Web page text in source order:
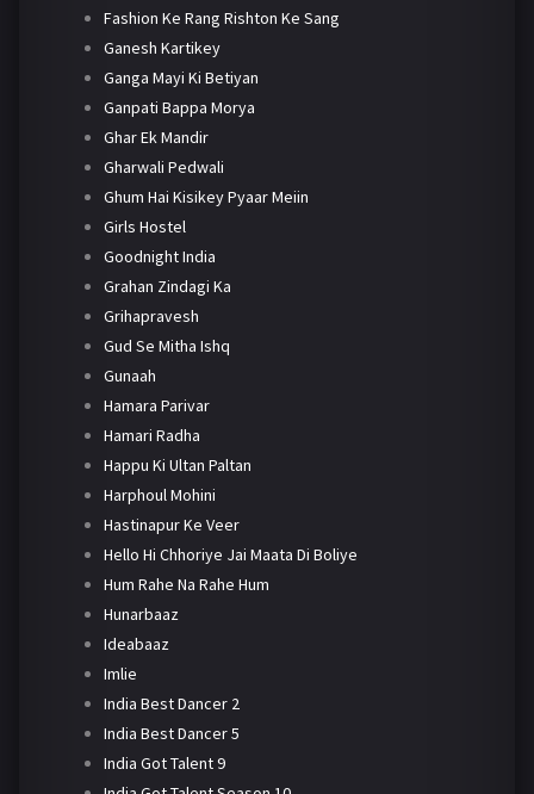
Fashion Ke Rang Rishton Ke Sang
Ganesh Kartikey
Ganga Mayi Ki Betiyan
Ganpati Bappa Morya
Ghar Ek Mandir
Gharwali Pedwali
Ghum Hai Kisikey Pyaar Meiin
Girls Hostel
Goodnight India
Grahan Zindagi Ka
Grihapravesh
Gud Se Mitha Ishq
Gunaah
Hamara Parivar
Hamari Radha
Happu Ki Ultan Paltan
Harphoul Mohini
Hastinapur Ke Veer
Hello Hi Chhoriye Jai Maata Di Boliye
Hum Rahe Na Rahe Hum
Hunarbaaz
Ideabaaz
Imlie
India Best Dancer 2
India Best Dancer 5
India Got Talent 9